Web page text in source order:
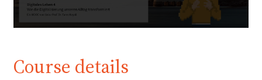
Course details